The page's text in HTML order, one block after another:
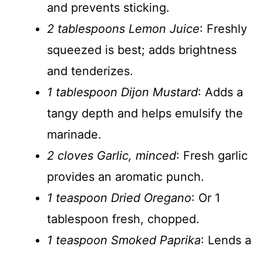
and prevents sticking.
2 tablespoons Lemon Juice: Freshly
squeezed is best; adds brightness
and tenderizes.
1 tablespoon Dijon Mustard: Adds a
tangy depth and helps emulsify the
marinade.
2 cloves Garlic, minced: Fresh garlic
provides an aromatic punch.
1 teaspoon Dried Oregano: Or 1
tablespoon fresh, chopped.
1 teaspoon Smoked Paprika: Lends a